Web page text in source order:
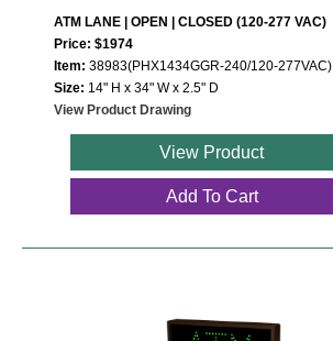
ATM LANE | OPEN | CLOSED (120-277 VAC)
Price: $1974
Item: 38983(PHX1434GGR-240/120-277VAC)
Size: 14" H x 34" W x 2.5" D
View Product Drawing
View Product
Add To Cart